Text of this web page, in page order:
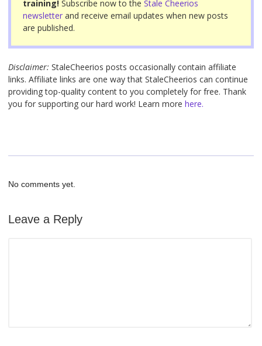
k
training! Subscribe now to the Stale Cheerios
newsletter and receive email updates when new posts
are published.
Disclaimer: StaleCheerios posts occasionally contain affiliate
links. Affiliate links are one way that StaleCheerios can continue
providing top-quality content to you completely for free. Thank
you for supporting our hard work! Learn more here.
No comments yet.
Leave a Reply